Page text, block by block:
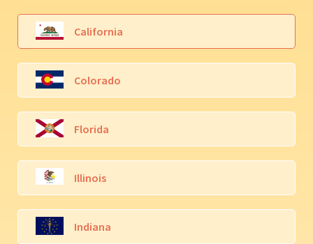
California
Colorado
Florida
Illinois
Indiana